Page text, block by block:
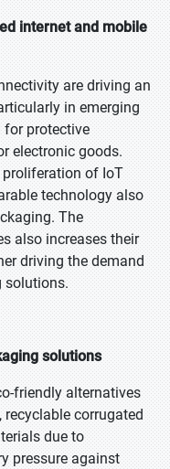
internet and mobile
are driving an
in emerging
for protective
electronic goods.
of IoT
technology also
The
also increases their
driving the demand
solutions.
solutions
friendly alternatives
corrugated
due to
pressure against
×
considerable details so
your problem(s).